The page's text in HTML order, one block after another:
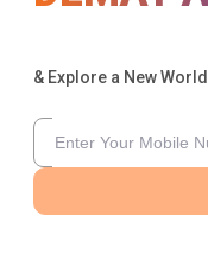
& Explore a New